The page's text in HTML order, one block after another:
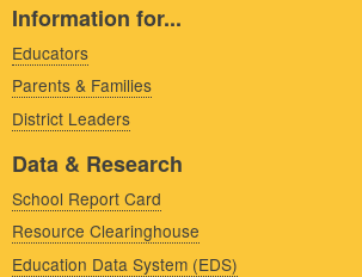
Information for...
Educators
Parents & Families
District Leaders
Data & Research
School Report Card
Resource Clearinghouse
Education Data System (EDS)